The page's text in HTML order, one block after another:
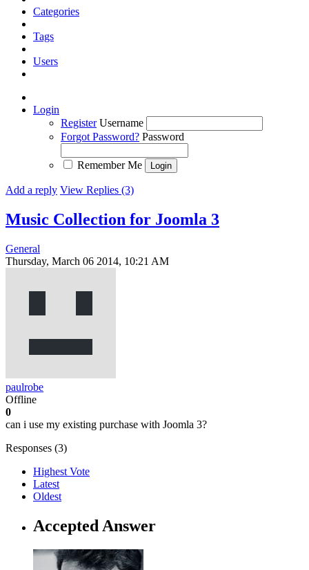
Categories
Tags
Users
Login
Register Username
Forgot Password? Password
Remember Me
Add a reply View Replies (3)
Music Collection for Joomla 3
General
Thursday, March 06 2014, 10:21 AM
paulrobe
Offline
0
can i use my existing purchase with Joomla 3?
Responses (3)
Highest Vote
Latest
Oldest
Accepted Answer